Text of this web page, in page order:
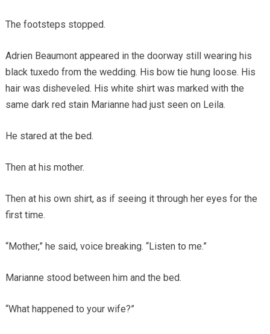
The footsteps stopped.
Adrien Beaumont appeared in the doorway still wearing his
black tuxedo from the wedding. His bow tie hung loose. His
hair was disheveled. His white shirt was marked with the
same dark red stain Marianne had just seen on Leila.
He stared at the bed.
Then at his mother.
Then at his own shirt, as if seeing it through her eyes for the
first time.
“Mother,” he said, voice breaking. “Listen to me.”
Marianne stood between him and the bed.
“What happened to your wife?”